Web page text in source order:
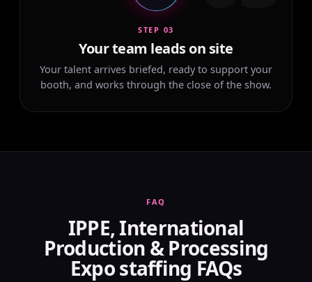
STEP 03
Your team leads on site
Your talent arrives briefed, ready to support your
booth, and works through the close of the show.
FAQ
IPPE, International
Production & Processing
Expo staffing FAQs